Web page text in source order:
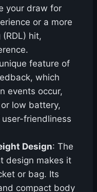
your draw for
or a more
hit,
feature of
which
events occur,
low battery,
friendliness
Design: The
design makes it
or bag. Its
compact body